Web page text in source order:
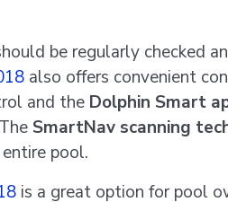
be regularly checked
also offers convenient
and the Dolphin Smart
SmartNav scanning
pool.
is a great option for pool